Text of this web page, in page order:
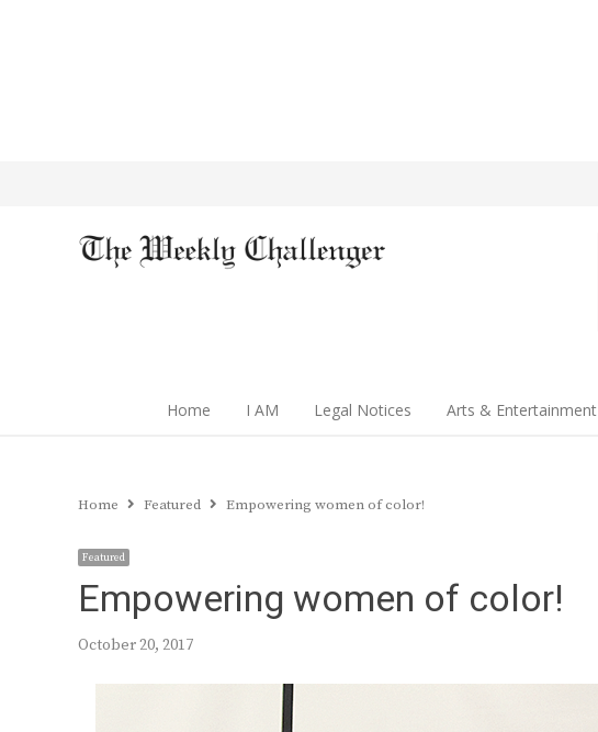
Home I AM Legal Notices Arts & Entertainment
Home Featured Empowering women of color!
Featured
Empowering women of color!
October 20, 2017